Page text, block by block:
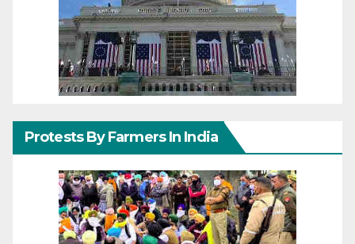
Protests By Farmers In India